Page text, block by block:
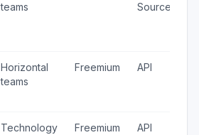
teams
Source
Horizontal
teams
Freemium API
Technology
Freemium API